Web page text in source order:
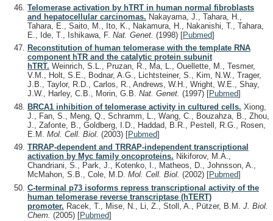
Telomerase activation by hTRT in human normal fibroblasts
and hepatocellular carcinomas. Nakayama, J., Tahara, H.,
Tahara, E., Saito, M., Ito, K., Nakamura, H., Nakanishi, T., Tahara,
E., Ide, T., Ishikawa, F. Nat. Genet. (1998) [Pubmed]
Reconstitution of human telomerase with the template RNA
component hTR and the catalytic protein subunit
hTRT. Weinrich, S.L., Pruzan, R., Ma, L., Ouellette, M., Tesmer,
V.M., Holt, S.E., Bodnar, A.G., Lichtsteiner, S., Kim, N.W., Trager,
J.B., Taylor, R.D., Carlos, R., Andrews, W.H., Wright, W.E., Shay,
J.W., Harley, C.B., Morin, G.B. Nat. Genet. (1997) [Pubmed]
BRCA1 inhibition of telomerase activity in cultured cells. Xiong,
J., Fan, S., Meng, Q., Schramm, L., Wang, C., Bouzahza, B., Zhou,
J., Zafonte, B., Goldberg, I.D., Haddad, B.R., Pestell, R.G., Rosen,
E.M. Mol. Cell. Biol. (2003) [Pubmed]
TRRAP-dependent and TRRAP-independent transcriptional
activation by Myc family oncoproteins. Nikiforov, M.A.,
Chandriani, S., Park, J., Kotenko, I., Matheos, D., Johnsson, A.,
McMahon, S.B., Cole, M.D. Mol. Cell. Biol. (2002) [Pubmed]
C-terminal p73 isoforms repress transcriptional activity of the
human telomerase reverse transcriptase (hTERT)
promoter. Racek, T., Mise, N., Li, Z., Stoll, A., Pützer, B.M. J. Biol.
Chem. (2005) [Pubmed]